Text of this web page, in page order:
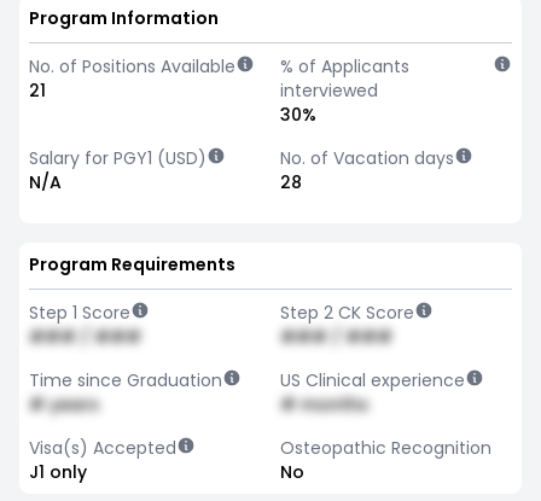
Program Information
No. of Positions Available
21
% of Applicants
interviewed
30%
Salary for PGY1 (USD)
N/A
No. of Vacation days
28
Program Requirements
Step 1 Score
### / ###
Step 2 CK Score
### / ###
Time since Graduation
# years
US Clinical experience
# months
Visa(s) Accepted
J1 only
Osteopathic Recognition
No